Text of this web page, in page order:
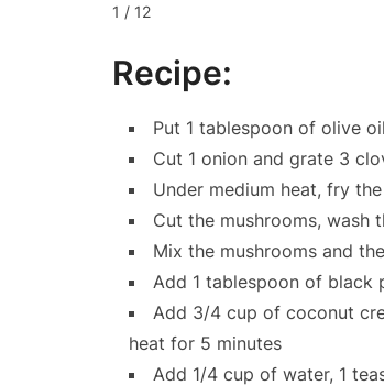
1 / 12
Recipe:
Put 1 tablespoon of olive
Cut 1 onion and grate 3
Under medium heat, fry
Cut the mushrooms, wash
Mix the mushrooms and
Add 1 tablespoon of black
Add 3/4 cup of coconut
heat for 5 minutes
Add 1/4 cup of water, 1